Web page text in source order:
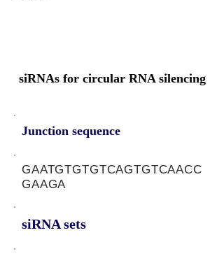
siRNAs for circular RNA silencing
Junction sequence
GAATGTGTGTCAGTGTCAACC
GAAGA
siRNA sets